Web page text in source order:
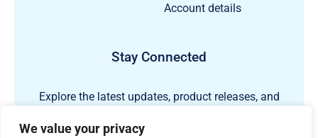
We value your privacy
Account details
Stay Connected
Explore the latest updates, product releases, and